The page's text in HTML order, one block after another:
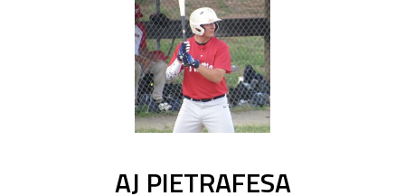
AJ PIETRAFESA